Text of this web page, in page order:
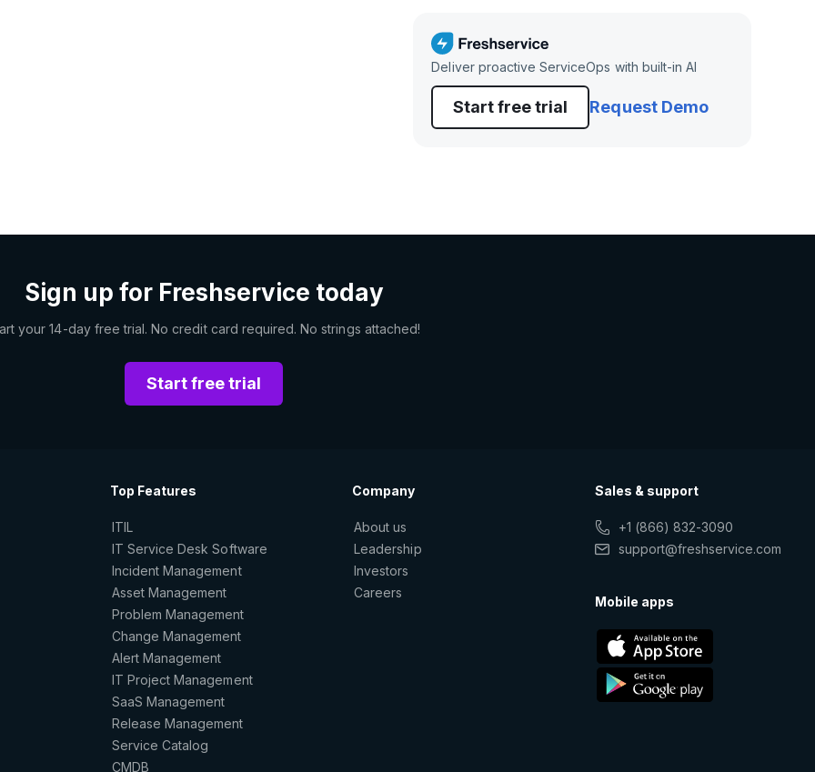
Deliver proactive ServiceOps with built-in AI
Start free trial Request Demo
Sign up for Freshservice today
your 14-day free trial. No credit card required. No strings attached!
Start free trial
Top Features
ITIL
IT Service Desk Software
Incident Management
Asset Management
Problem Management
Change Management
Alert Management
IT Project Management
SaaS Management
Release Management
Service Catalog
CMDB
Company
About us
Leadership
Investors
Careers
Sales & support
+1 (866) 832-3090
support@freshservice.com
Mobile apps